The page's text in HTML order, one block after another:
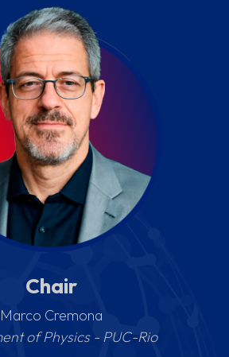
Chair
Marco Cremona
of Physics - PUC-Rio